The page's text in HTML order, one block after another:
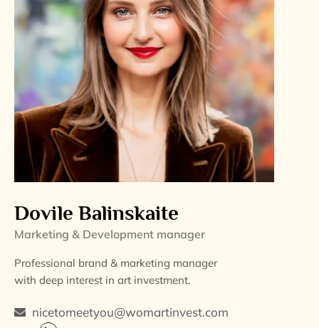
Dovile Balinskaite
Marketing & Development manager
Professional brand & marketing manager
with deep interest in art investment.
nicetomeetyou@womartinvest.com